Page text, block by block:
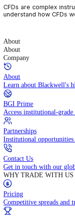
CFDs are complex
understand how
About
About
Company
About
Learn about
BGI Prime
Access institutional-
Partnerships
Institutional
Contact Us
Get in touch with our
WHY TRADE WITH
Pricing